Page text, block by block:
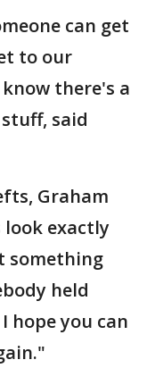
can get
to our
there's a
said
Graham
exactly
something
held
hope you can